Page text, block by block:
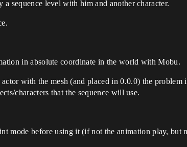
sequence level with him and another character.
in absolute coordinate in the world with Mobu.
with the mesh (and placed in 0.0.0) the problem
characters that the sequence will use.
mode before using it (if not the animation play, but